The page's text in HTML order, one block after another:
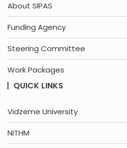
About SIPAS
Funding Agency
Steering Committee
Work Packages
QUICK LINKS
Vidzeme University
NITHM